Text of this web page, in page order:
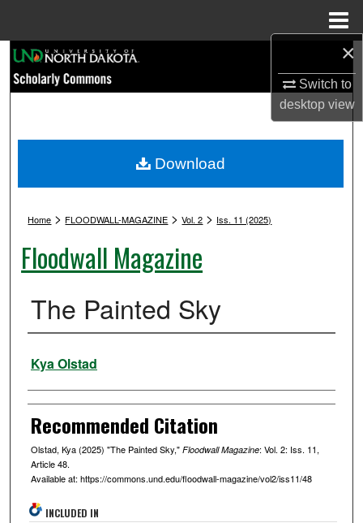
×
Switch to
desktopview
Browse Collections
My Account
Digital Commons Network™
Home > FLOODWALL-MAGAZINE > Vol. 2 > Iss. 11 (2025)
Floodwall Magazine
The Painted Sky
Authors
Kya Olstad
Recommended Citation
Olstad, Kya (2025) "The Painted Sky," Floodwall Magazine: Vol. 2: Iss. 11,
Article 48.
Available at: https://commons.und.edu/floodwall-magazine/vol2/iss11/48
Download
INCLUDED IN